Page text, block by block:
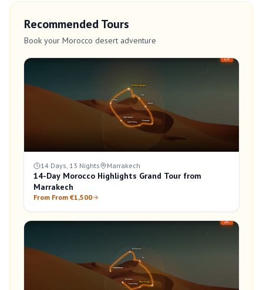
Recommended Tours
Book your Morocco desert adventure
14 Days, 13 Nights Marrakech
14-Day Morocco Highlights Grand Tour from
Marrakech
From From €1,500